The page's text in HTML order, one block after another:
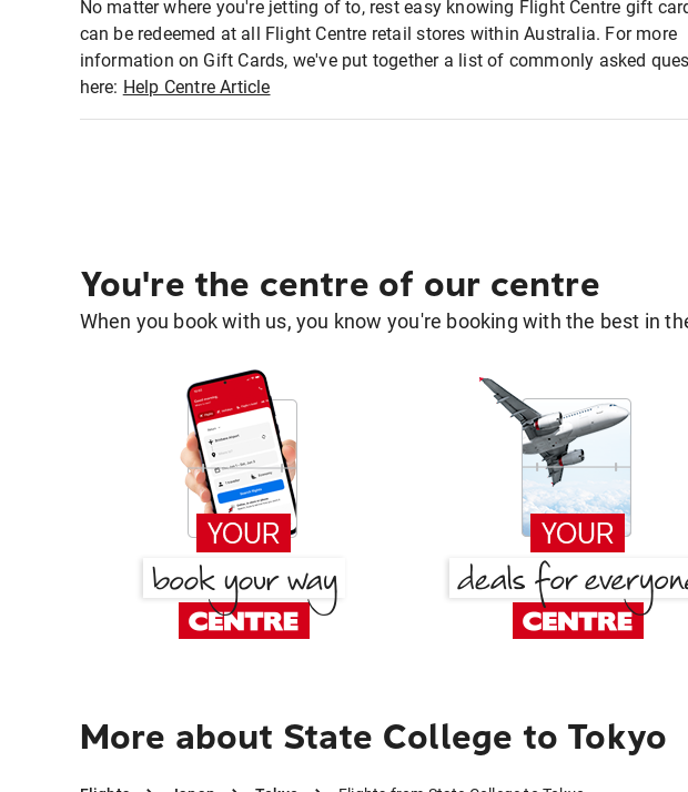
No matter where you're jetting of to, rest easy knowing Flight Centre gift
can be redeemed at all Flight Centre retail stores within Australia. For more
information on Gift Cards, we've put together a list of commonly asked
here: Help Centre Article
You're the centre of our centre
When you book with us, you know you're booking with the best in
More about State College to Tokyo